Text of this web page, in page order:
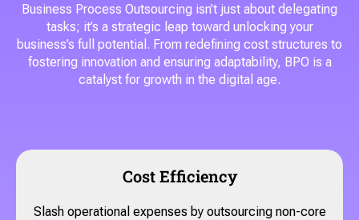
Business Process Outsourcing isn’t just about delegating
tasks; it’s a strategic leap toward unlocking your
business’s full potential. From redefining cost structures to
fostering innovation and ensuring adaptability, BPO is a
catalyst for growth in the digital age.
Cost Efficiency
Slash operational expenses by outsourcing non-core